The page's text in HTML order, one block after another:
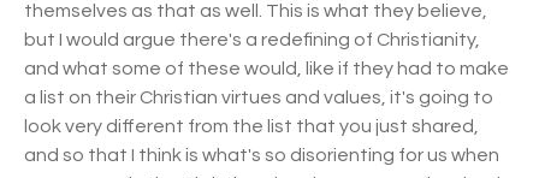
themselves as that as well. This is what they believe,
but I would argue there's a redefining of Christianity,
and what some of these would, like if they had to make
a list on their Christian virtues and values, it's going to
look very different from the list that you just shared,
and so that I think is what's so disorienting for us when